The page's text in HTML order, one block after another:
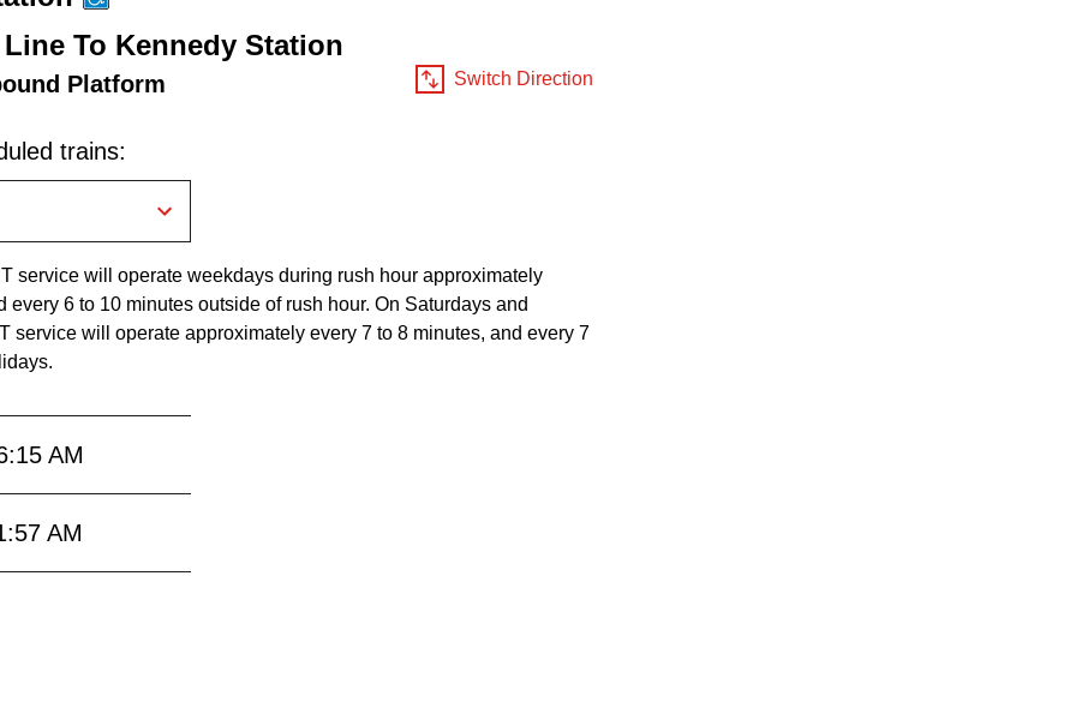
To Kennedy Station
Platform Switch Direction
trains:
service will operate weekdays during rush hour approximately
every 6 to 10 minutes outside of rush hour. On Saturdays and
service will operate approximately every 7 to 8 minutes, and every 7
AM
AM